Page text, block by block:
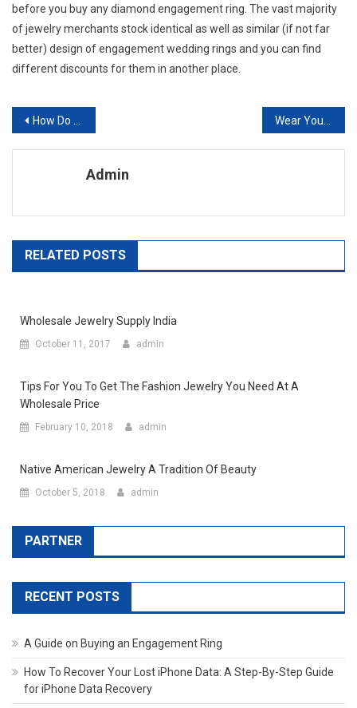
before you buy any diamond engagement ring. The vast majority
of jewelry merchants stock identical as well as similar (if not far
better) design of engagement wedding rings and you can find
different discounts for them in another place.
Post navigation
How Do You Distinguish Original Jeans Models
Admin
RELATED POSTS
Wholesale Jewelry Supply India
October 11, 2017 admin
Tips For You To Get The Fashion Jewelry You Need At A
Wholesale Price
February 10, 2018 admin
Native American Jewelry A Tradition Of Beauty
October 5, 2018 admin
PARTNER
RECENT POSTS
A Guide on Buying an Engagement Ring
How To Recover Your Lost iPhone Data: A Step-By-Step Guide
for iPhone Data Recovery